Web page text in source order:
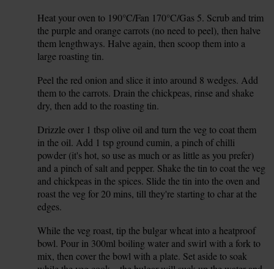
Heat your oven to 190°C/Fan 170°C/Gas 5. Scrub and trim
the purple and orange carrots (no need to peel), then halve
them lengthways. Halve again, then scoop them into a
large roasting tin.
Peel the red onion and slice it into around 8 wedges. Add
them to the carrots. Drain the chickpeas, rinse and shake
dry, then add to the roasting tin.
Drizzle over 1 tbsp olive oil and turn the veg to coat them
in the oil. Add 1 tsp ground cumin, a pinch of chilli
powder (it's hot, so use as much or as little as you prefer)
and a pinch of salt and pepper. Shake the tin to coat the veg
and chickpeas in the spices. Slide the tin into the oven and
roast the veg for 20 mins, till they're starting to char at the
edges.
While the veg roast, tip the bulgar wheat into a heatproof
bowl. Pour in 300ml boiling water and swirl with a fork to
mix, then cover the bowl with a plate. Set aside to soak